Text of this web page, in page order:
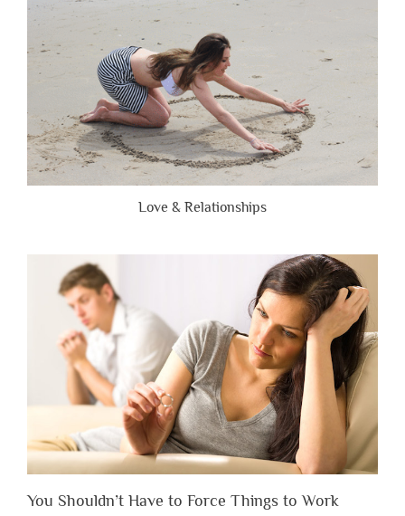
Honest”
Love & Relationships
You Shouldn’t Have to Force Things to Work